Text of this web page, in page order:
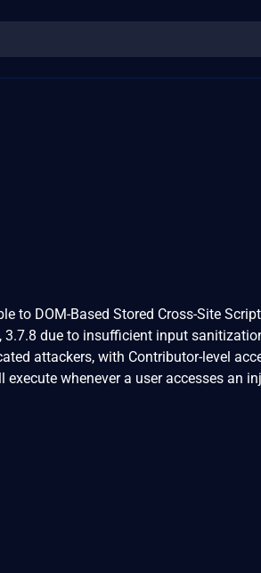
to DOM-Based Stored Cross-Site
3.7.8 due to insufficient input
attackers, with Contributor-level
whenever a user accesses an